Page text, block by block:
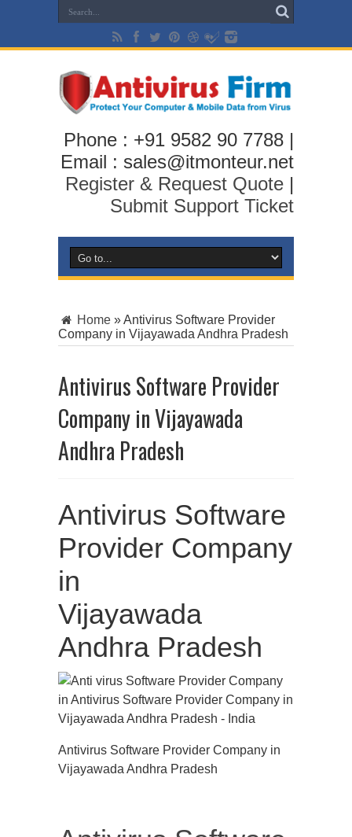
Phone : +91 9582 90 7788 |
Email : sales@itmonteur.net
Register & Request Quote |
Submit Support Ticket
Home »Antivirus Software Provider
Company in Vijayawada Andhra Pradesh
Antivirus Software Provider
Company in Vijayawada
Andhra Pradesh
Antivirus Software
Provider Company
in
Vijayawada
Andhra Pradesh
Antivirus Software Provider Company in
Vijayawada Andhra Pradesh